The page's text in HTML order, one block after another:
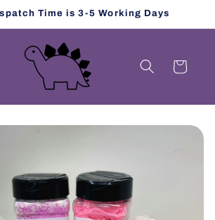
Time is 3-5 Working Days
Cart